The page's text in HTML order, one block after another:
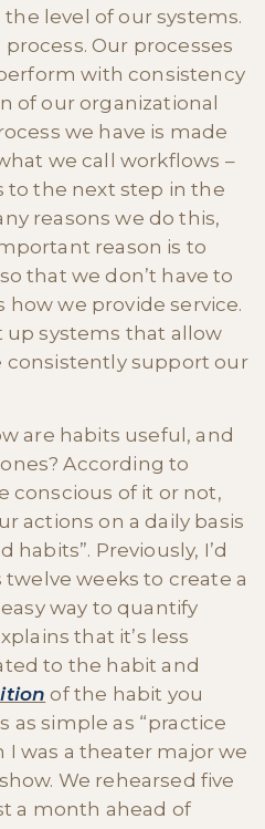
level of our systems.
Our processes
with consistency
of our organizational
we have is made
we call workflows –
to the next step in the
reasons we do this,
reason is to
that we don’t have to
we provide service.
up systems that allow
consistently support our
are habits useful, and
According to
conscious of it or not,
actions on a daily basis
Previously, I’d
weeks to create a
way to quantify
that it’s less
to the habit and
of the habit you
as simple as “practice
I was a theater major we
We rehearsed five
a month ahead of